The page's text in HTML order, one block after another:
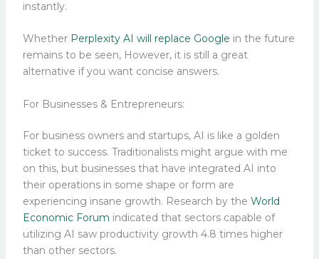
instantly.
Whether Perplexity AI will replace Google in the future
remains to be seen, However, it is still a great
alternative if you want concise answers.
For Businesses & Entrepreneurs:
For business owners and startups, AI is like a golden
ticket to success. Traditionalists might argue with me
on this, but businesses that have integrated AI into
their operations in some shape or form are
experiencing insane growth. Research by the World
Economic Forum indicated that sectors capable of
utilizing AI saw productivity growth 4.8 times higher
than other sectors.